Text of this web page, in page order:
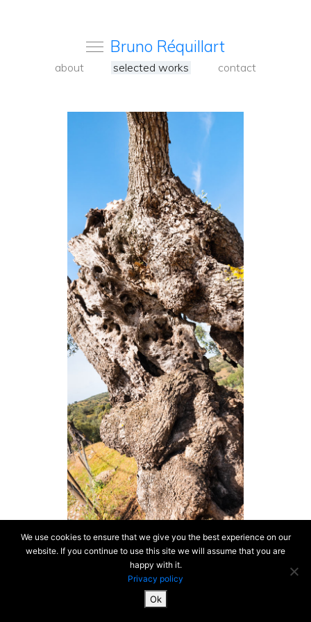
Bruno Réquillart
about selected works contact
SiteMap & Mentions
We use cookies to ensure that we give you the best experience on our
website. If you continue to use this site we will assume that you are
happy with it.
Privacy policy
Ok